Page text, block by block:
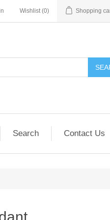
Wishlist (0) Shopping
Search Contact Us